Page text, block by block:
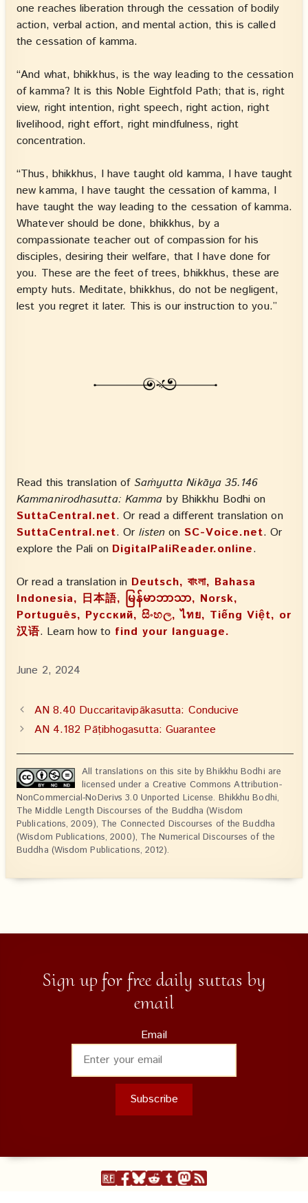
one reaches liberation through the cessation of bodily
action, verbal action, and mental action, this is called
the cessation of kamma.
“And what, bhikkhus, is the way leading to the cessation
of kamma? It is this Noble Eightfold Path; that is, right
view, right intention, right speech, right action, right
livelihood, right effort, right mindfulness, right
concentration.
“Thus, bhikkhus, I have taught old kamma, I have taught
new kamma, I have taught the cessation of kamma, I
have taught the way leading to the cessation of kamma.
Whatever should be done, bhikkhus, by a
compassionate teacher out of compassion for his
disciples, desiring their welfare, that I have done for
you. These are the feet of trees, bhikkhus, these are
empty huts. Meditate, bhikkhus, do not be negligent,
lest you regret it later. This is our instruction to you.”
Read this translation of Saṁyutta Nikāya 35.146
Kammanirodhasutta: Kamma by Bhikkhu Bodhi on
SuttaCentral.net. Or read a different translation on
SuttaCentral.net. Or listen on SC-Voice.net. Or
explore the Pali on DigitalPaliReader.online.
Or read a translation in Deutsch, বাংলা, Bahasa
Indonesia, 日本語, မြန်မာဘာသာ, Norsk,
Português, Русский, සිංහල, ไทย, Tiếng Việt, or
汉语. Learn how to find your language.
June 2, 2024
AN 8.40 Duccaritavipākasutta: Conducive
AN 4.182 Pāṭibhogasutta: Guarantee
All translations on this site by Bhikkhu Bodhi are
licensed under a Creative Commons Attribution-
NonCommercial-NoDerivs 3.0 Unported License. Bhikkhu Bodhi,
The Middle Length Discourses of the Buddha (Wisdom
Publications, 2009), The Connected Discourses of the Buddha
(Wisdom Publications, 2000), The Numerical Discourses of the
Buddha (Wisdom Publications, 2012).
Sign up for free daily suttas by
email
Email